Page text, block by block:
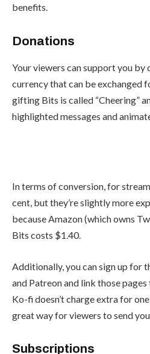
benefits.
Donations
Your viewers can support you by
currency that can be exchanged
gifting Bits is called “Cheering”
highlighted messages and
In terms of conversion, for
cent, but they’re slightly more
because Amazon (which owns
Bits costs $1.40.
Additionally, you can sign up for
and Patreon and link those
Ko-fi doesn’t charge extra for
great way for viewers to send you
Subscriptions